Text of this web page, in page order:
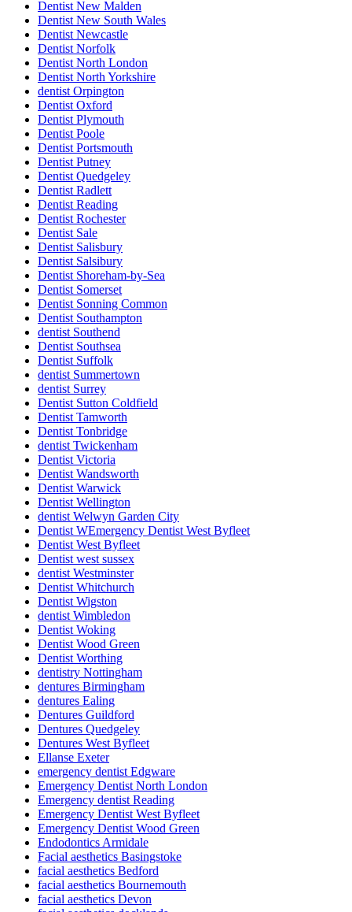
Dentist New Malden
Dentist New South Wales
Dentist Newcastle
Dentist Norfolk
Dentist North London
Dentist North Yorkshire
dentist Orpington
Dentist Oxford
Dentist Plymouth
Dentist Poole
Dentist Portsmouth
Dentist Putney
Dentist Quedgeley
Dentist Radlett
Dentist Reading
Dentist Rochester
Dentist Sale
Dentist Salisbury
Dentist Salsibury
Dentist Shoreham-by-Sea
Dentist Somerset
Dentist Sonning Common
Dentist Southampton
dentist Southend
Dentist Southsea
Dentist Suffolk
dentist Summertown
dentist Surrey
Dentist Sutton Coldfield
Dentist Tamworth
Dentist Tonbridge
dentist Twickenham
Dentist Victoria
Dentist Wandsworth
Dentist Warwick
Dentist Wellington
dentist Welwyn Garden City
Dentist WEmergency Dentist West Byfleet
Dentist West Byfleet
Dentist west sussex
dentist Westminster
Dentist Whitchurch
Dentist Wigston
dentist Wimbledon
Dentist Woking
Dentist Wood Green
Dentist Worthing
dentistry Nottingham
dentures Birmingham
dentures Ealing
Dentures Guildford
Dentures Quedgeley
Dentures West Byfleet
Ellanse Exeter
emergency dentist Edgware
Emergency Dentist North London
Emergency dentist Reading
Emergency Dentist West Byfleet
Emergency Dentist Wood Green
Endodontics Armidale
Facial aesthetics Basingstoke
facial aesthetics Bedford
facial aesthetics Bournemouth
facial aesthetics Devon